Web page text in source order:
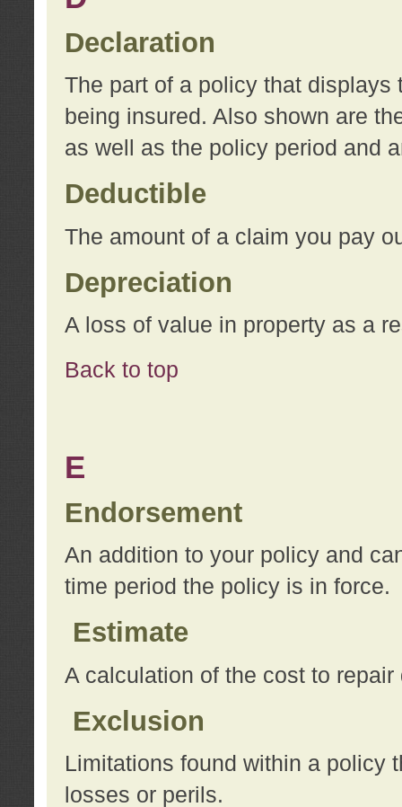
Declaration
The part of a policy that displays
being insured. Also shown are
as well as the policy period and
Deductible
The amount of a claim you pay
Depreciation
A loss of value in property as a
Back to top
E
Endorsement
An addition to your policy and
time period the policy is in force.
Estimate
A calculation of the cost to repair
Exclusion
Limitations found within a policy
losses or perils.